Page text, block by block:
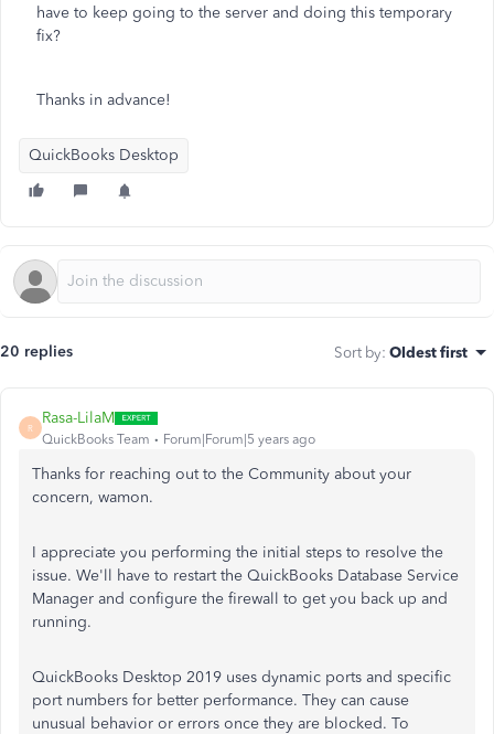
have to keep going to the server and doing this temporary
fix?
Thanks in advance!
QuickBooks Desktop
20 replies Sort by: Oldest first
R
Rasa-LilaM
QuickBooks Team Forum|Forum|5 years ago
Thanks for reaching out to the Community about your
concern, wamon.
I appreciate you performing the initial steps to resolve the
issue. We'll have to restart the QuickBooks Database Service
Manager and configure the firewall to get you back up and
running.
QuickBooks Desktop 2019 uses dynamic ports and specific
port numbers for better performance. They can cause
unusual behavior or errors once they are blocked. To